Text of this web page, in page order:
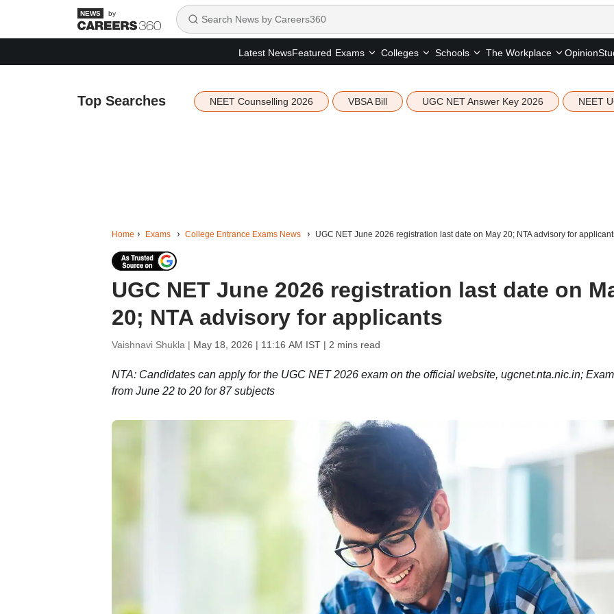
by
Latest NewsFeatured Exams Colleges Schools The Workplace Opinion
Top Searches NEET Counselling 2026 VBSA Bill UGC NET Answer Key 2026 NEET
Home Exams College Entrance Exams News UGC NET June 2026 registration last date on May 20; NTA advisory for
UGC NET June 2026 registration last date on
20; NTA advisory for applicants
Vaishnavi Shukla | May 18, 2026 | 11:16 AM IST| 2 mins read
NTA: Candidates can apply for the UGC NET 2026 exam on the official website, ugcnet.nta.nic.in;
from June 22 to 20 for 87 subjects